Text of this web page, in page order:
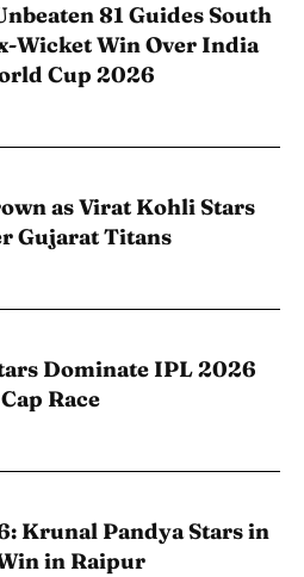
81 Guides South
Wicket Win Over India
Cup 2026
as Virat Kohli Stars
Gujarat Titans
Dominate IPL 2026
Race
Krunal Pandya Stars in
in Raipur